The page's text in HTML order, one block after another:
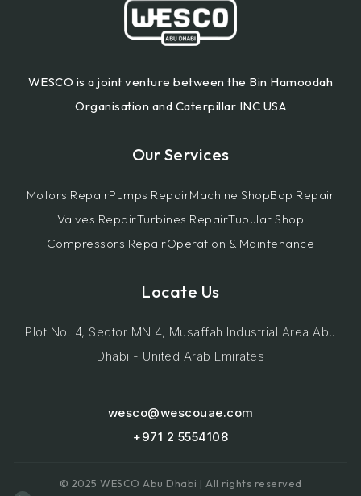
WESCO is a joint venture between the Bin Hamoodah
Organisation and Caterpillar INC USA
Our Services
Motors RepairPumps RepairMachine ShopBop Repair
Valves RepairTurbines RepairTubular Shop
Compressors RepairOperation & Maintenance
Locate Us
Plot No. 4, Sector MN 4, Musaffah Industrial Area Abu
Dhabi - United Arab Emirates
wesco@wescouae.com
+971 2 5554108
© 2025 WESCO Abu Dhabi | All rights reserved